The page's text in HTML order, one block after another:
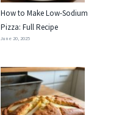
How to Make Low-Sodium
Pizza: Full Recipe
June 20, 2025